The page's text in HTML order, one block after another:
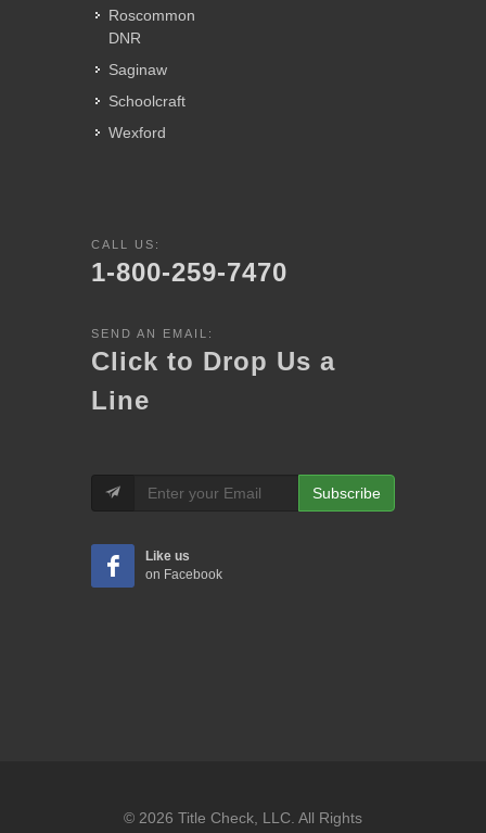
Roscommon
DNR
Saginaw
Schoolcraft
Wexford
CALL US:
1-800-259-7470
SEND AN EMAIL:
Click to Drop Us a
Line
Subscribe
Like us
on Facebook
© 2026 Title Check, LLC. All Rights